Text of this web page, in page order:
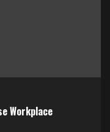
Workplace